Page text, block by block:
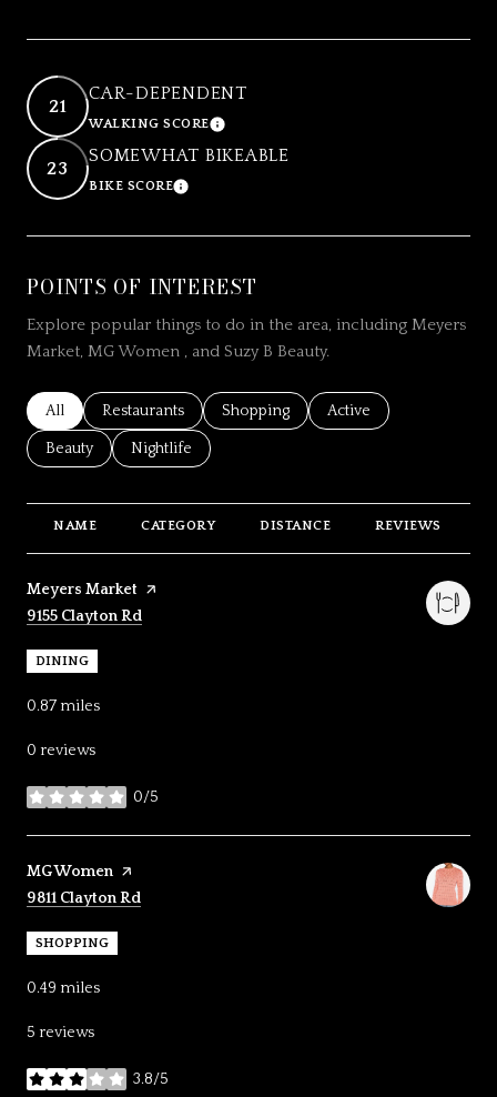
21
CAR-DEPENDENT
WALKING SCORELEARN MORE
23
SOMEWHAT BIKEABLE
BIKE SCORELEARN MORE
POINTS OF INTEREST
Explore popular things to do in the area, including Meyers
Market, MG Women , and Suzy B Beauty.
Search businesses related to
All Search businesses related to
Restaurants Search businesses related to
Shopping Search businesses
Active
Search businesses related to
Beauty Search businesses related to
Nightlife
NAME CATEGORY DISTANCE REVIEWS
Visit the
Meyers Market page on Yelp
Search
9155 Clayton Rd
DINING
0.87 miles
0 reviews
0/5
stars
Visit the
MG Women page on Yelp
Search
9811 Clayton Rd
SHOPPING
0.49 miles
5 reviews
3.8/5
stars